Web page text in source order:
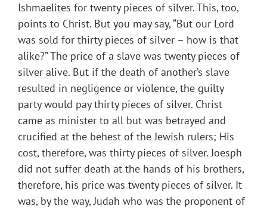
Ishmaelites for twenty pieces of silver. This, too,
points to Christ. But you may say, “But our Lord
was sold for thirty pieces of silver – how is that
alike?” The price of a slave was twenty pieces of
silver alive. But if the death of another’s slave
resulted in negligence or violence, the guilty
party would pay thirty pieces of silver. Christ
came as minister to all but was betrayed and
crucified at the behest of the Jewish rulers; His
cost, therefore, was thirty pieces of silver. Joesph
did not suffer death at the hands of his brothers,
therefore, his price was twenty pieces of silver. It
was, by the way, Judah who was the proponent of